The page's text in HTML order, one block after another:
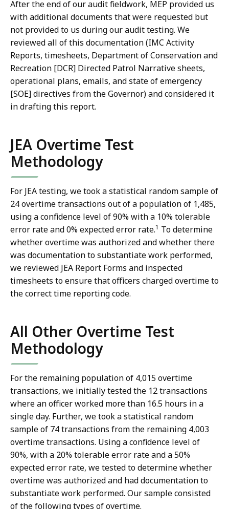
After the end of our audit fieldwork, MEP provided us
with additional documents that were requested but
not provided to us during our audit testing. We
reviewed all of this documentation (IMC Activity
Reports, timesheets, Department of Conservation and
Recreation [DCR] Directed Patrol Narrative sheets,
operational plans, emails, and state of emergency
[SOE] directives from the Governor) and considered it
in drafting this report.
JEA Overtime Test
Methodology
For JEA testing, we took a statistical random sample of
24 overtime transactions out of a population of 1,485,
using a confidence level of 90% with a 10% tolerable
error rate and 0% expected error rate.1 To determine
whether overtime was authorized and whether there
was documentation to substantiate work performed,
we reviewed JEA Report Forms and inspected
timesheets to ensure that officers charged overtime to
the correct time reporting code.
All Other Overtime Test
Methodology
For the remaining population of 4,015 overtime
transactions, we initially tested the 12 transactions
where an officer worked more than 16.5 hours in a
single day. Further, we took a statistical random
sample of 74 transactions from the remaining 4,003
overtime transactions. Using a confidence level of
90%, with a 20% tolerable error rate and a 50%
expected error rate, we tested to determine whether
overtime was authorized and had documentation to
substantiate work performed. Our sample consisted
of the following types of overtime.